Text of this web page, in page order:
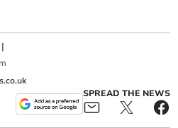
|
SPREAD THE NEWS